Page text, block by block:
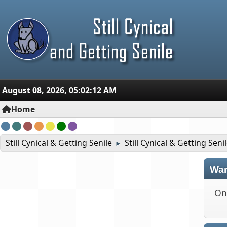
August 08, 2026, 05:02:12 AM
Home
Still Cynical & Getting Senile ► Still Cynical & Getting